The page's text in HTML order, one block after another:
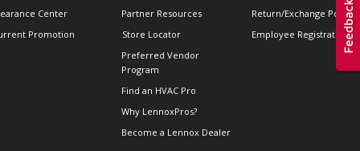
Center
Promotion
Partner Resources
Store Locator
Preferred Vendor
Program
Find an HVAC Pro
Why LennoxPros?
Become a Lennox Dealer
Return/Exchange Policies
Employee Registration